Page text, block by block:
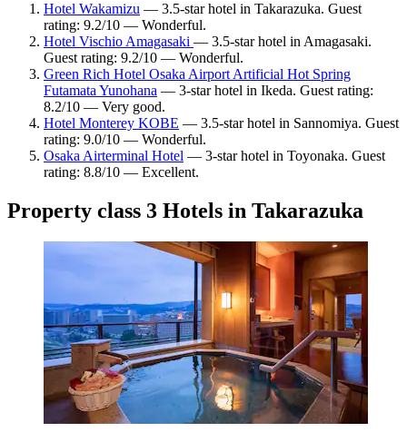
Hotel Wakamizu — 3.5-star hotel in Takarazuka. Guest
rating: 9.2/10 — Wonderful.
Hotel Vischio Amagasaki — 3.5-star hotel in Amagasaki.
Guest rating: 9.2/10 — Wonderful.
Green Rich Hotel Osaka Airport Artificial Hot Spring
Futamata Yunohana — 3-star hotel in Ikeda. Guest rating:
8.2/10 — Very good.
Hotel Monterey KOBE — 3.5-star hotel in Sannomiya. Guest
rating: 9.0/10 — Wonderful.
Osaka Airterminal Hotel — 3-star hotel in Toyonaka. Guest
rating: 8.8/10 — Excellent.
Property class 3 Hotels in Takarazuka